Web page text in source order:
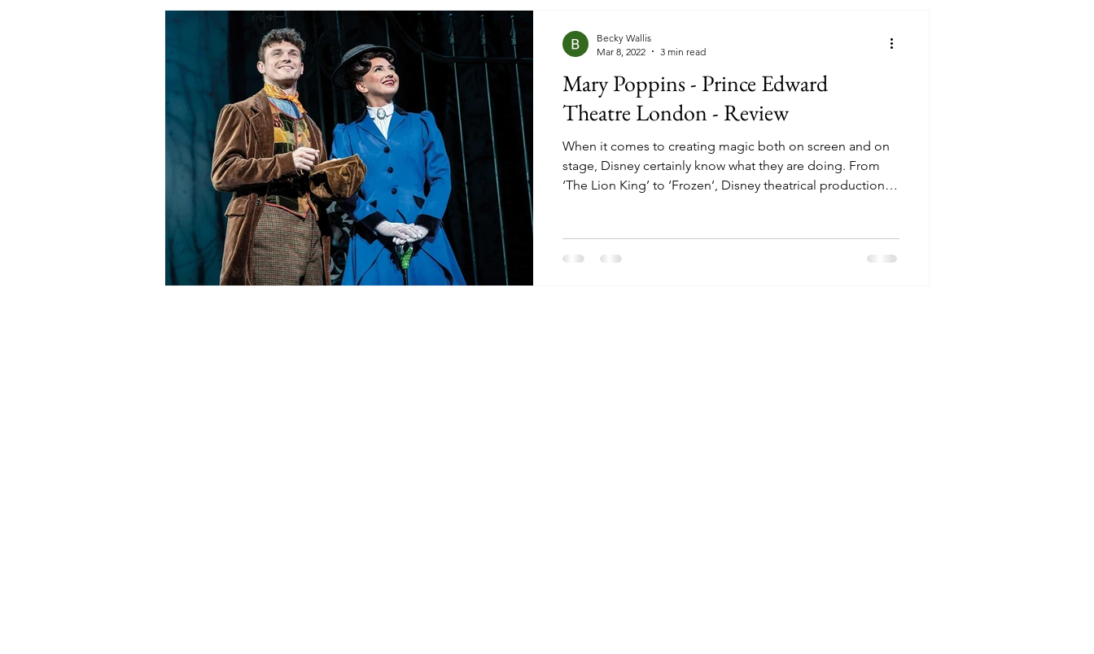
Mary Poppins - Prince Edward
Theatre London - Review
When it comes to creating magic both on screen and on
stage, Disney certainly know what they are doing. From
‘The Lion King’ to ‘Frozen’, Disney theatrical productions
the most magical. The world’s most famous nanny fills the
Prince Edward Theatre with magic with its lovable
Becky Wallis
Mar 8, 2022
3 min read